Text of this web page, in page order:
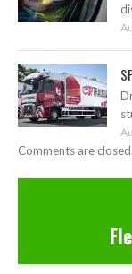
Comments are closed.